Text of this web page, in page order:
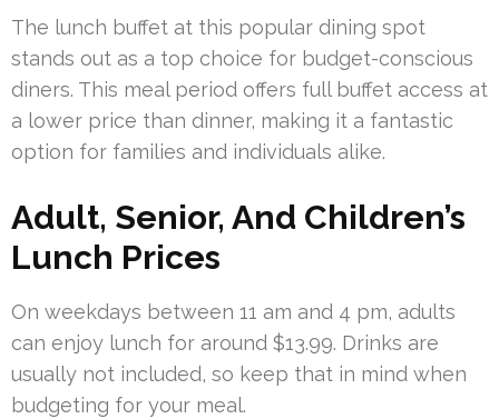
The lunch buffet at this popular dining spot
stands out as a top choice for budget-conscious
diners. This meal period offers full buffet access at
a lower price than dinner, making it a fantastic
option for families and individuals alike.
Adult, Senior, And Children’s
Lunch Prices
On weekdays between 11 am and 4 pm, adults
can enjoy lunch for around $13.99. Drinks are
usually not included, so keep that in mind when
budgeting for your meal.